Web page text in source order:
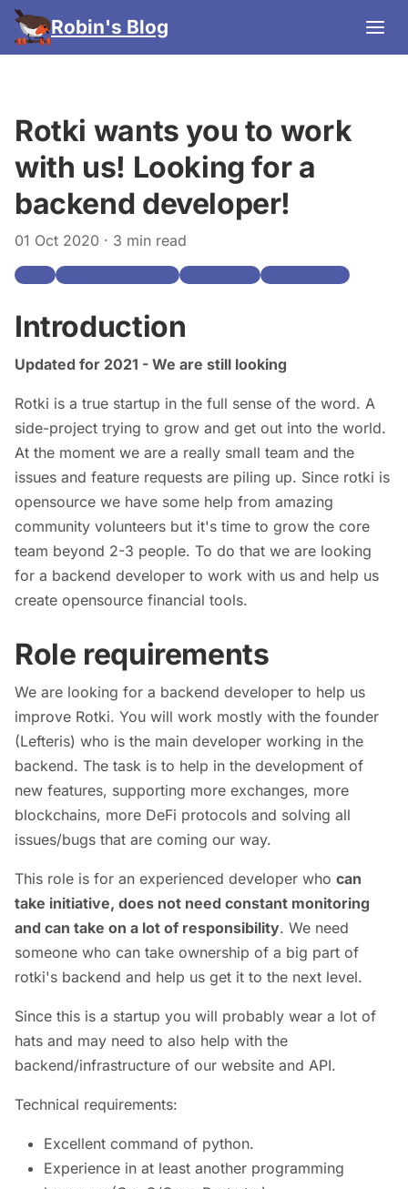
Robin's Blog
Rotki wants you to work
with us! Looking for a
backend developer!
01 Oct 2020 · 3 min read
Introduction
Updated for 2021 - We are still looking
Rotki is a true startup in the full sense of the word. A
side-project trying to grow and get out into the world.
At the moment we are a really small team and the
issues and feature requests are piling up. Since rotki is
opensource we have some help from amazing
community volunteers but it's time to grow the core
team beyond 2-3 people. To do that we are looking
for a backend developer to work with us and help us
create opensource financial tools.
Role requirements
We are looking for a backend developer to help us
improve Rotki. You will work mostly with the founder
(Lefteris) who is the main developer working in the
backend. The task is to help in the development of
new features, supporting more exchanges, more
blockchains, more DeFi protocols and solving all
issues/bugs that are coming our way.
This role is for an experienced developer who can
take initiative, does not need constant monitoring
and can take on a lot of responsibility. We need
someone who can take ownership of a big part of
rotki's backend and help us get it to the next level.
Since this is a startup you will probably wear a lot of
hats and may need to also help with the
backend/infrastructure of our website and API.
Technical requirements:
Excellent command of python.
Experience in at least another programming